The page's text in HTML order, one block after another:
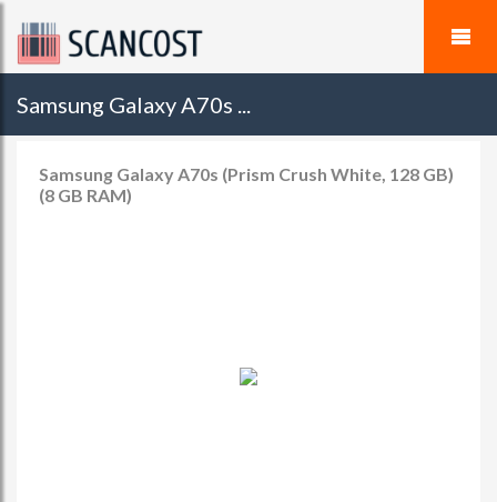
Samsung Galaxy A70s ...
Samsung Galaxy A70s (Prism Crush White, 128 GB)
(8 GB RAM)